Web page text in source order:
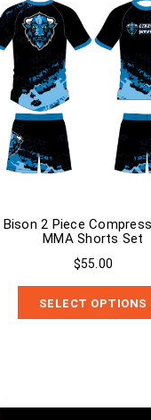
2 Piece
MMA Shorts Set
$55.00
SELECT OPTIONS